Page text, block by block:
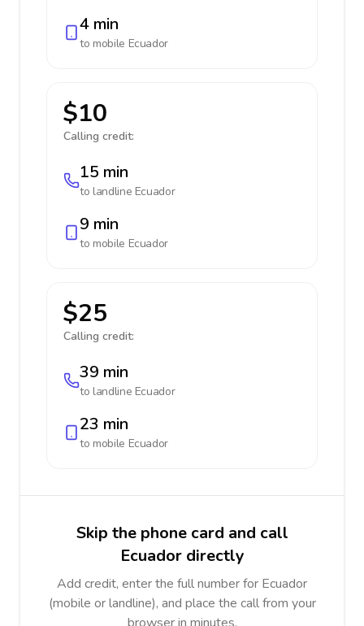
4 min
to mobile Ecuador
$10
Calling credit:
15 min
to landline Ecuador
9 min
to mobile Ecuador
$25
Calling credit:
39 min
to landline Ecuador
23 min
to mobile Ecuador
Skip the phone card and call
Ecuador directly
Add credit, enter the full number for Ecuador
(mobile or landline), and place the call from your